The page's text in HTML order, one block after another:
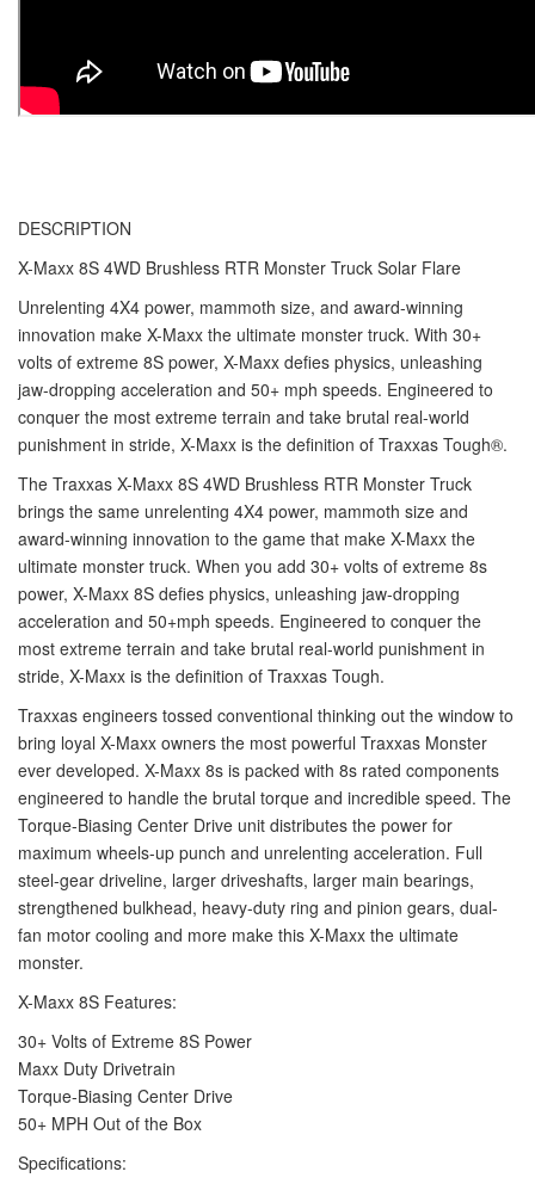
DESCRIPTION
X-Maxx 8S 4WD Brushless RTR Monster Truck Solar Flare
Unrelenting 4X4 power, mammoth size, and award-winning
innovation make X-Maxx the ultimate monster truck. With 30+
volts of extreme 8S power, X-Maxx defies physics, unleashing
jaw-dropping acceleration and 50+ mph speeds. Engineered to
conquer the most extreme terrain and take brutal real-world
punishment in stride, X-Maxx is the definition of Traxxas Tough®.
The Traxxas X-Maxx 8S 4WD Brushless RTR Monster Truck
brings the same unrelenting 4X4 power, mammoth size and
award-winning innovation to the game that make X-Maxx the
ultimate monster truck. When you add 30+ volts of extreme 8s
power, X-Maxx 8S defies physics, unleashing jaw-dropping
acceleration and 50+mph speeds. Engineered to conquer the
most extreme terrain and take brutal real-world punishment in
stride, X-Maxx is the definition of Traxxas Tough.
Traxxas engineers tossed conventional thinking out the window to
bring loyal X-Maxx owners the most powerful Traxxas Monster
ever developed. X-Maxx 8s is packed with 8s rated components
engineered to handle the brutal torque and incredible speed. The
Torque-Biasing Center Drive unit distributes the power for
maximum wheels-up punch and unrelenting acceleration. Full
steel-gear driveline, larger driveshafts, larger main bearings,
strengthened bulkhead, heavy-duty ring and pinion gears, dual-
fan motor cooling and more make this X-Maxx the ultimate
monster.
X-Maxx 8S Features:
30+ Volts of Extreme 8S Power
Maxx Duty Drivetrain
Torque-Biasing Center Drive
50+ MPH Out of the Box
Specifications: